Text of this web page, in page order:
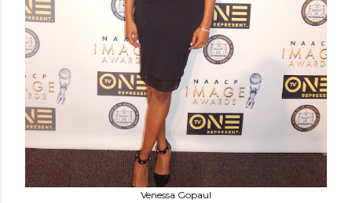
Venessa Gopaul